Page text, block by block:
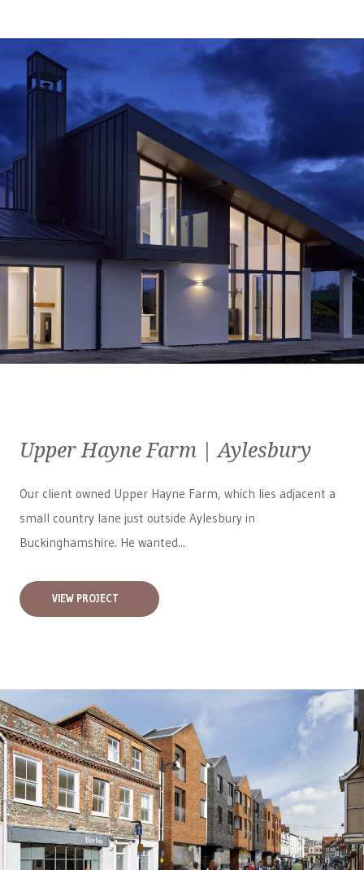
Upper Hayne Farm | Aylesbury
Our client owned Upper Hayne Farm, which lies adjacent a
small country lane just outside Aylesbury in
Buckinghamshire. He wanted...
VIEW PROJECT